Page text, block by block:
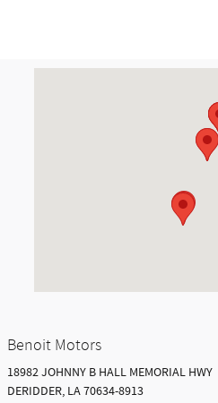
Benoit Motors
18982 JOHNNY B HALL MEMORIAL HWY
DERIDDER, LA70634-8913